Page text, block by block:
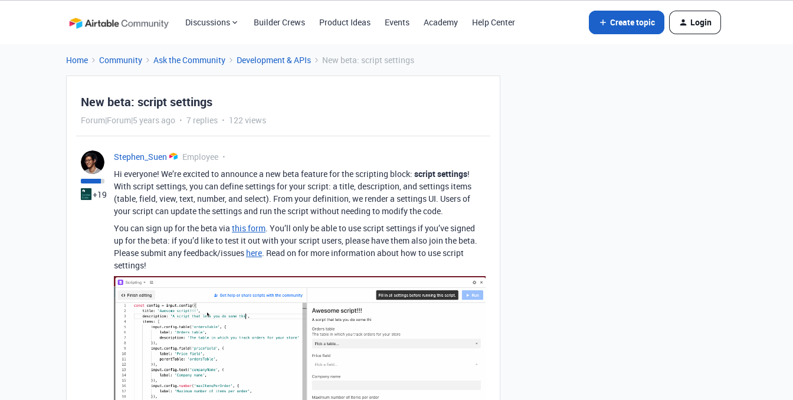
Discussions Builder Crews Product Ideas Events Academy Help Center Create topic Login
Home Community Ask the Community Development & APIs New beta: script settings
New beta: script settings
Forum|Forum|5 years ago 7 replies 122 views
+19
Stephen_Suen
Employee
Hi everyone! We’re excited to announce a new beta feature for the scripting block: script settings!
With script settings, you can define settings for your script: a title, description, and settings items
(table, field, view, text, number, and select). From your definition, we render a settings UI. Users of
your script can update the settings and run the script without needing to modify the code.
You can sign up for the beta via this form. You’ll only be able to use script settings if you’ve signed
up for the beta: if you’d like to test it out with your script users, please have them also join the beta.
Please submit any feedback/issues here. Read on for more information about how to use script
settings!